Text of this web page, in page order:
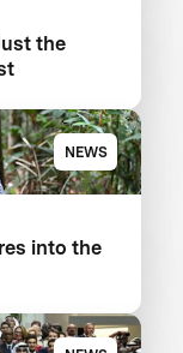
the
NEWS
into the